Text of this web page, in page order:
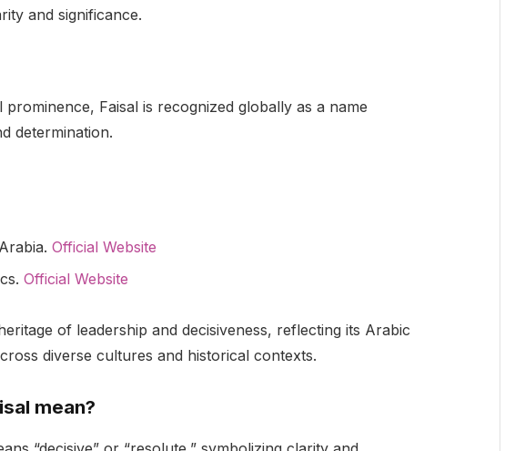
and significance.
Faisal is recognized globally as a name
determination.
Official Website
Official Website
of leadership and decisiveness, reflecting its Arabic
diverse cultures and historical contexts.
mean?